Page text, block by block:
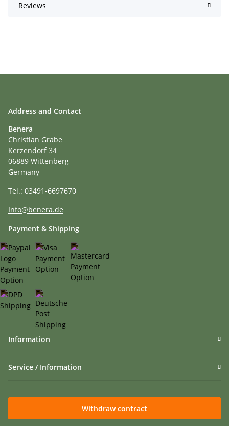
Reviews
Address and Contact
Benera
Christian Grabe
Kerzendorf 34
06889 Wittenberg
Germany
Tel.: 03491-6697670
Info@benera.de
Payment & Shipping
Information
Service / Information
Withdraw contract